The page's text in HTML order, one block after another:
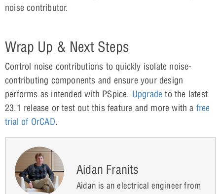
noise contributor.
Wrap Up & Next Steps
Control noise contributions to quickly isolate noise-
contributing components and ensure your design
performs as intended with PSpice. Upgrade to the latest
23.1 release or test out this feature and more with a free
trial of OrCAD.
Aidan Franits
Aidan is an electrical engineer from